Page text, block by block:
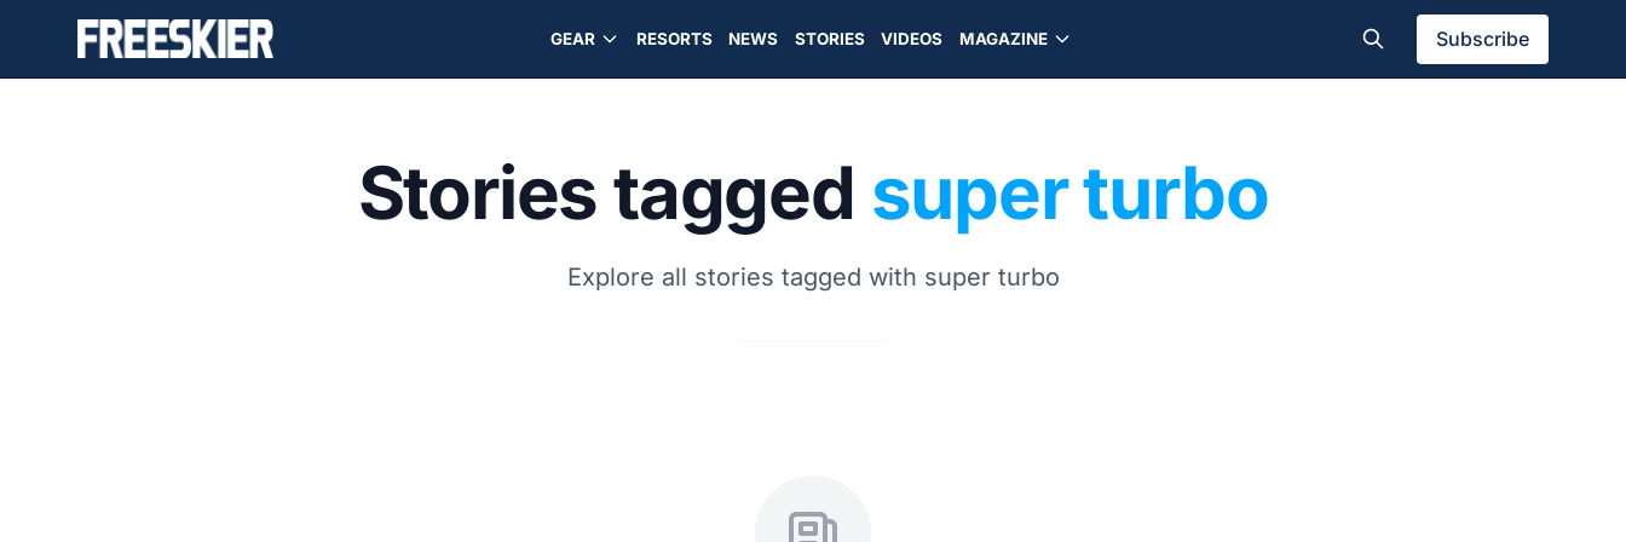
GEAR RESORTS NEWS STORIES VIDEOS MAGAZINE Subscribe
Stories tagged super turbo
Explore all stories tagged with super turbo